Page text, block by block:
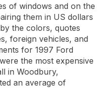
of windows and on the
them in US dollars
the colors, quotes
foreign vehicles, and
for 1997 Ford
the most expensive
in Woodbury,
an average of